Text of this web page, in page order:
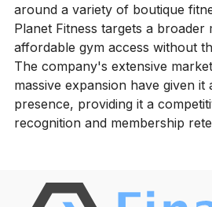
around a variety of boutique
Planet Fitness targets a
affordable gym access without
The company's extensive
massive expansion have given it
presence, providing it a
recognition and membership